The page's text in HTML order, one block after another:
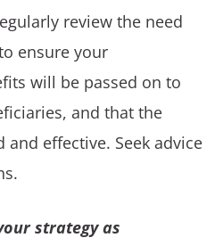
review the need
ensure your
will be passed on to
and that the
effective. Seek advice
strategy as